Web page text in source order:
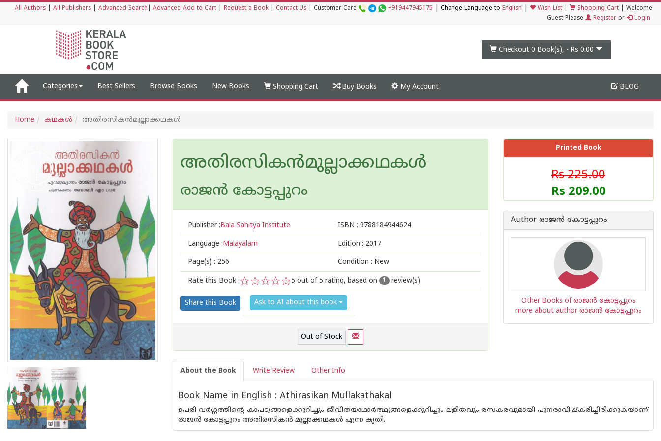
All Authors All Publishers Advanced Search Advanced Add to Cart Request a Book Contact Us Customer Care +919447945175 Change Language to English Wish List Shopping Cart
Welcome
Guest Please
Register or Login
Checkout 0 Book(s), - Rs 0.00
Categories Best Sellers Browse Books New Books Shopping Cart Buy Books My Account BLOG
Home കഥകള്‍ അതിരസികന്‍മുല്ലാക്കഥകള്‍
അതിരസികന്‍മുല്ലാക്കഥകള്‍
രാജന്‍ കോട്ടപ്പുറം
Publisher :Bala Sahitya Institute ISBN : 9788184944624
Language :Malayalam Edition : 2017
Page(s) : 256 Condition : New
Rate this Book :
5
4
3
2
1
5 out of 5 rating, based on 1 review(s)
Share this Book Ask to AI about this book
Out of Stock
Printed Book
Rs 225.00
Rs 209.00
Author രാജന്‍ കോട്ടപ്പുറം
Other Books of രാജന്‍ കോട്ടപ്പുറം
more about author രാജന്‍ കോട്ടപ്പുറം
About the Book Write Review Other Info
Book Name in English : Athirasikan Mullakathakal
ഉപരി വര്‍ഗ്ഗത്തിന്റെ കാപട്യങ്ങളെക്കുറിച്ചും ജീവിതയാഥാര്‍ത്ഥ്യങ്ങളെക്കുറിച്ചും ലളിതവും രസകരവുമായി പുനരാവിഷ്കരിച്ചിരിക്കുകയാണ്
രാജന്‍ കോട്ടപ്പുറം അതിരസികന്‍ മുല്ലാക്കഥകള്‍ എന്ന കൃതി.